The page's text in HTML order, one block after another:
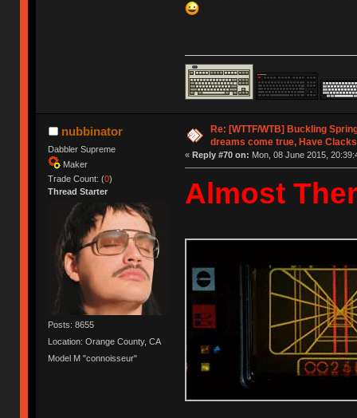
nubbinator
Dabbler Supreme
Maker
Trade Count: (0)
Thread Starter
Posts: 8655
Location: Orange County, CA
Model M "connoisseur"
Re: [WTTF/WTB] Buckling
dreams come true, Have
« Reply #70 on: Mon, 08 June 2015,
Almost